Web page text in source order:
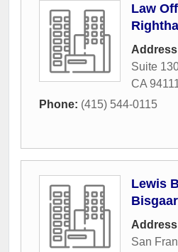
Law
Suite
CA
Phone: (415) 544-0115
Lewis
San